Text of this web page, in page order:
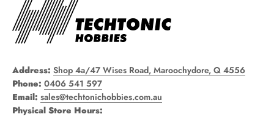
Address: Shop 4a/47 Wises Road, Maroochydore, Q 4556
Phone: 0406 541 597
Email: sales@techtonichobbies.com.au
Physical Store Hours: